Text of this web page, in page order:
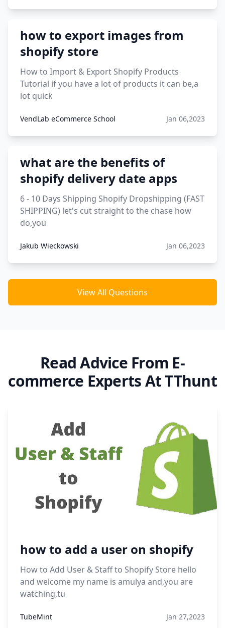
how to export images from
shopify store
How to Import & Export Shopify Products
Tutorial if you have a lot of products it can be,a
lot quick
VendLab eCommerce School Jan 06,2023
what are the benefits of
shopify delivery date apps
6 - 10 Days Shipping Shopify Dropshipping (FAST
SHIPPING) let's cut straight to the chase how
do,you
Jakub Wieckowski Jan 06,2023
View All Questions
Read Advice From E-
commerce Experts At TThunt
how to add a user on shopify
How to Add User & Staff to Shopify Store hello
and welcome my name is amulya and,you are
watching,tu
TubeMint Jan 27,2023